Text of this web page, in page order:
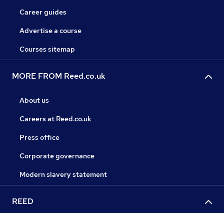
Career guides
Advertise a course
Courses sitemap
MORE FROM Reed.co.uk
About us
Careers at Reed.co.uk
Press office
Corporate governance
Modern slavery statement
REED